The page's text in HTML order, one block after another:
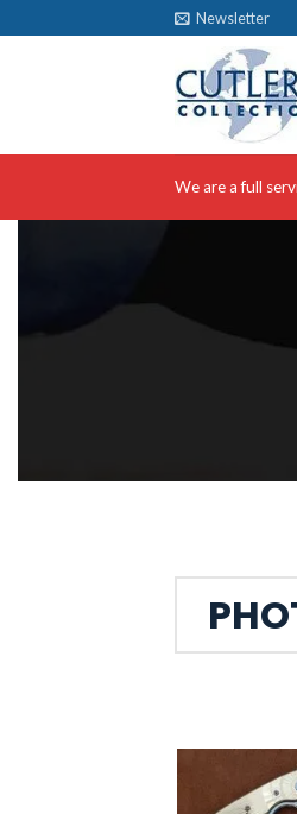
to
Newsletter
We are a full